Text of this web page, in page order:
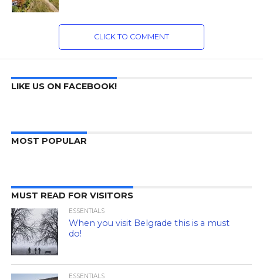
CLICK TO COMMENT
LIKE US ON FACEBOOK!
MOST POPULAR
MUST READ FOR VISITORS
ESSENTIALS
When you visit Belgrade this is a must
do!
ESSENTIALS